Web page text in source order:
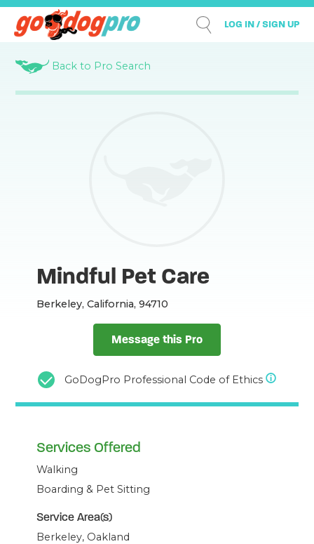
LOG IN / SIGN UP
Back to Pro Search
Mindful Pet Care
Berkeley, California, 94710
Message this Pro
GoDogPro Professional Code of Ethics
Services Offered
Walking
Boarding & Pet Sitting
Service Area(s)
Berkeley, Oakland